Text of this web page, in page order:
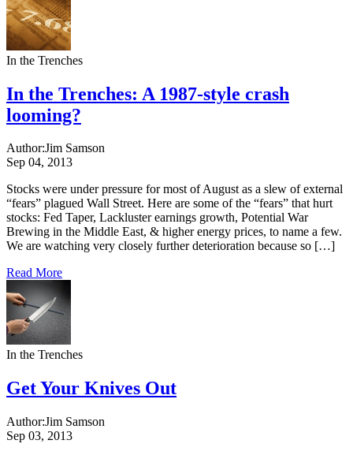
In the Trenches
In the Trenches: A 1987-style crash
looming?
Author:Jim Samson
Sep 04, 2013
Stocks were under pressure for most of August as a slew of external
“fears” plagued Wall Street. Here are some of the “fears” that hurt
stocks: Fed Taper, Lackluster earnings growth, Potential War
Brewing in the Middle East, & higher energy prices, to name a few.
We are watching very closely further deterioration because so […]
Read More
In the Trenches
Get Your Knives Out
Author:Jim Samson
Sep 03, 2013